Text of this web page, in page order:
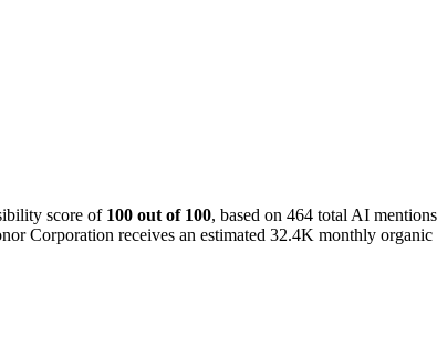
score of 100 out of 100, based on 464 total AI
Corporation receives an estimated 32.4K monthly